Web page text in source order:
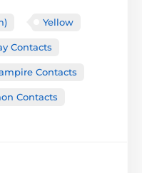
Yellow
Contacts
Contacts
Contacts